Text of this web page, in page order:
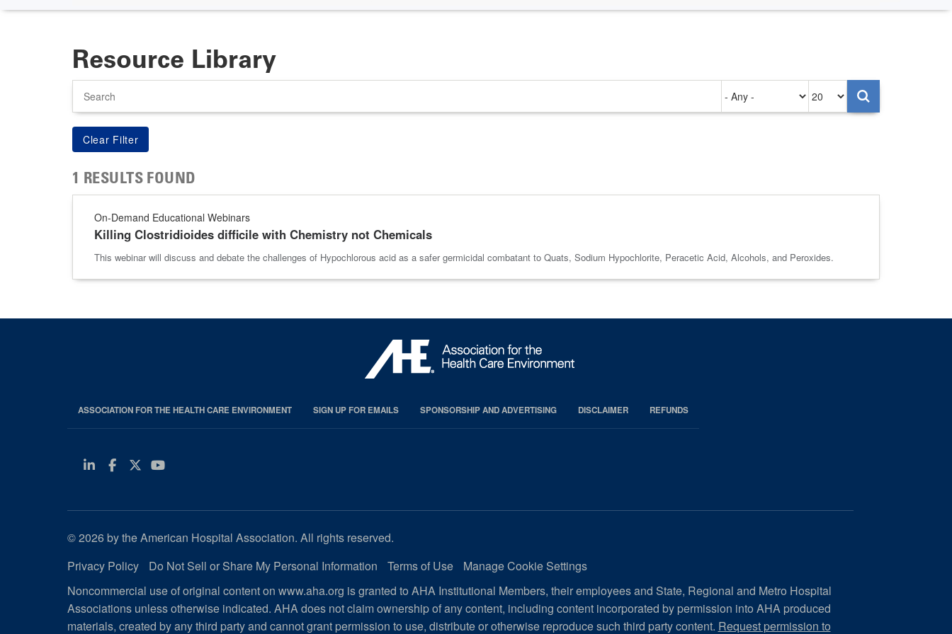
Resource Library
on
per
page
1 RESULTS FOUND
On-Demand Educational Webinars
Killing Clostridioides difficile with Chemistry not Chemicals
This webinar will discuss and debate the challenges of Hypochlorous acid as a safer germicidal combatant to Quats, Sodium Hypochlorite, Peracetic Acid, Alcohols, and Peroxides.
ASSOCIATION FOR THE HEALTH CARE ENVIRONMENT SIGN UP FOR EMAILS SPONSORSHIP AND ADVERTISING DISCLAIMER REFUNDS
Linkedin
Facebook
Twitter
Youtube
© 2026 by the American Hospital Association. All rights reserved.
Privacy Policy
Do Not Sell or Share My Personal Information Terms of Use
Manage Cookie Settings
Noncommercial use of original content on www.aha.org is granted to AHA Institutional Members, their employees and State, Regional and Metro Hospital
Associations unless otherwise indicated. AHA does not claim ownership of any content, including content incorporated by permission into AHA produced
materials, created by any third party and cannot grant permission to use, distribute or otherwise reproduce such third party content. Request permission to